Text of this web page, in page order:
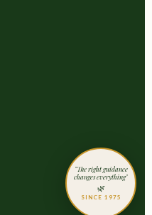
"The right guidance
changes everything"
🌿
SINCE 1975